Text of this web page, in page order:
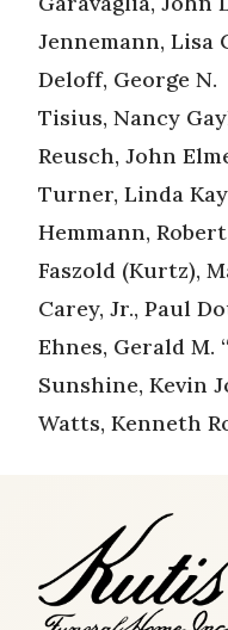
Jennemann, Lisa
Deloff, George N.
Tisius, Nancy
Reusch, John
Turner, Linda
Hemmann, Robert
Faszold (Kurtz),
Carey, Jr., Paul
Ehnes, Gerald M.
Sunshine, Kevin
Watts, Kenneth